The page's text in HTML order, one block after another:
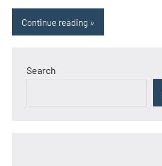
Continue reading
Search